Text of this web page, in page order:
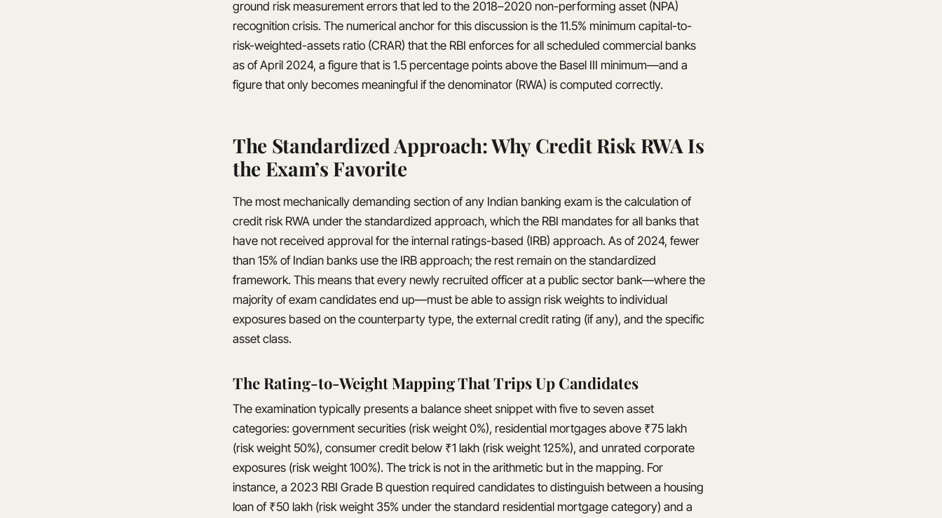
ground risk measurement errors that led to the 2018–2020 non-performing asset (NPA)
recognition crisis. The numerical anchor for this discussion is the 11.5% minimum capital-to-
risk-weighted-assets ratio (CRAR) that the RBI enforces for all scheduled commercial banks
as of April 2024, a figure that is 1.5 percentage points above the Basel III minimum—and a
figure that only becomes meaningful if the denominator (RWA) is computed correctly.
The Standardized Approach: Why Credit Risk RWA Is
the Exam’s Favorite
The most mechanically demanding section of any Indian banking exam is the calculation of
credit risk RWA under the standardized approach, which the RBI mandates for all banks that
have not received approval for the internal ratings-based (IRB) approach. As of 2024, fewer
than 15% of Indian banks use the IRB approach; the rest remain on the standardized
framework. This means that every newly recruited officer at a public sector bank—where the
majority of exam candidates end up—must be able to assign risk weights to individual
exposures based on the counterparty type, the external credit rating (if any), and the specific
asset class.
The Rating-to-Weight Mapping That Trips Up Candidates
The examination typically presents a balance sheet snippet with five to seven asset
categories: government securities (risk weight 0%), residential mortgages above ₹75 lakh
(risk weight 50%), consumer credit below ₹1 lakh (risk weight 125%), and unrated corporate
exposures (risk weight 100%). The trick is not in the arithmetic but in the mapping. For
instance, a 2023 RBI Grade B question required candidates to distinguish between a housing
loan of ₹50 lakh (risk weight 35% under the standard residential mortgage category) and a